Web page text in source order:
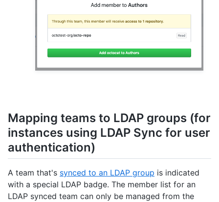
Mapping teams to LDAP groups (for
instances using LDAP Sync for user
authentication)
A team that's synced to an LDAP group is indicated
with a special LDAP badge. The member list for an
LDAP synced team can only be managed from the